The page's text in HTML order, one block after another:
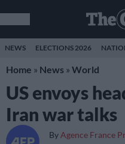
NEWS ELECTIONS 2026
Home » News » World
US envoys
Iran war talks
By Agence France